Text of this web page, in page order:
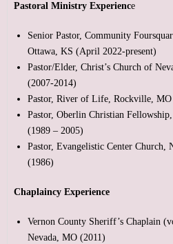
Pastoral Ministry Experience
Senior Pastor, Community
Ottawa, KS (April 2022-present)
Pastor/Elder, Christ’s Church of
(2007-2014)
Pastor, River of Life, Rockville, MO
Pastor, Oberlin Christian
(1989 – 2005)
Pastor, Evangelistic Center Church,
(1986)
Chaplaincy Experience
Vernon County Sheriff’s Chaplain
Nevada, MO (2011)